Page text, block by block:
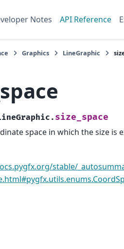
Notes API Reference
Graphics LineGraphic
size_space
space in which the size is
stable/